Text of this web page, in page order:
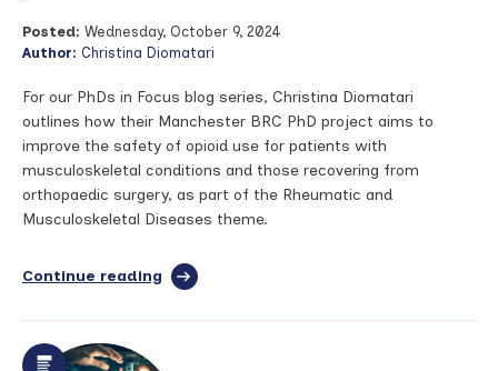
Posted: Wednesday, October 9, 2024
Author: Christina Diomatari
For our PhDs in Focus blog series, Christina Diomatari
outlines how their Manchester BRC PhD project aims to
improve the safety of opioid use for patients with
musculoskeletal conditions and those recovering from
orthopaedic surgery, as part of the Rheumatic and
Musculoskeletal Diseases theme.
Continue reading full
PhDs